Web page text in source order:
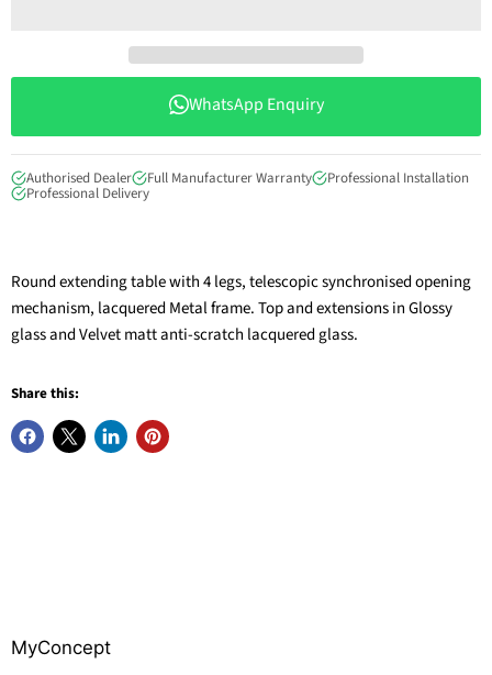
Round extending table with 4 legs, telescopic synchronised opening
mechanism, lacquered Metal frame. Top and extensions in Glossy
glass and Velvet matt anti-scratch lacquered glass.
WhatsApp Enquiry
Authorised Dealer Full Manufacturer Warranty Professional Installation
Professional Delivery
Share this:
MyConcept